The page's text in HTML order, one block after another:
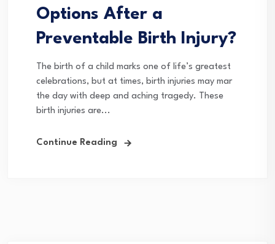
Options After a
Preventable Birth Injury?
The birth of a child marks one of life’s greatest
celebrations, but at times, birth injuries may mar
the day with deep and aching tragedy. These
birth injuries are...
Continue Reading